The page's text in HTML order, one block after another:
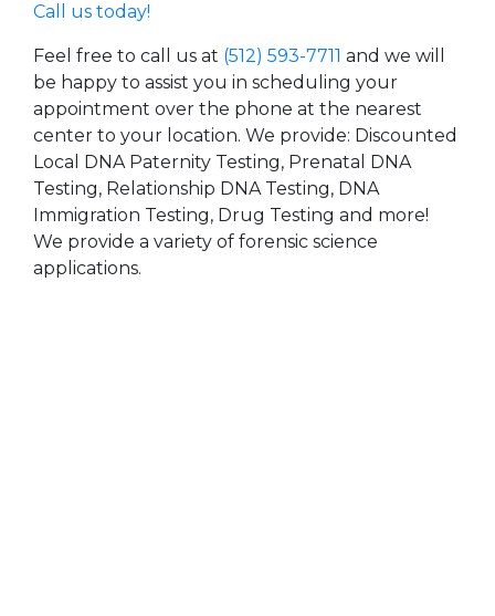
Call us today!
Feel free to call us at (512) 593-7711 and we will
be happy to assist you in scheduling your
appointment over the phone at the nearest
center to your location. We provide: Discounted
Local DNA Paternity Testing, Prenatal DNA
Testing, Relationship DNA Testing, DNA
Immigration Testing, Drug Testing and more!
We provide a variety of forensic science
applications.